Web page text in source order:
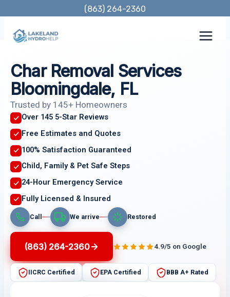
content
(863) 264-2360
Char Removal Services
Bloomingdale, FL
Trusted by 145+ Homeowners
Over 145 5-Star Reviews
Free Estimates and Quotes
100% Satisfaction Guaranteed
Child, Family & Pet Safe Steps
24-Hour Emergency Service
Fully Licensed & Insured
Call We arrive Restored
(863) 264-2360 4.9/5 on Google
IICRC Certified EPA Certified BBB A+ Rated